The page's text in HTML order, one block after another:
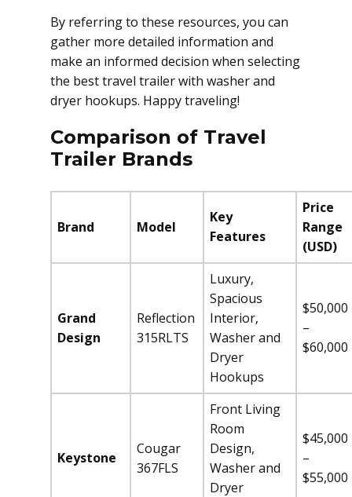
By referring to these resources, you can
gather more detailed information and
make an informed decision when selecting
the best travel trailer with washer and
dryer hookups. Happy traveling!
Comparison of Travel
Trailer Brands
Brand Model
Key
Features
Price
Range
(USD)
Grand
Design
Reflection
315RLTS
Luxury,
Spacious
Interior,
Washer and
Dryer
Hookups
$50,000
–
$60,000
Keystone
Cougar
367FLS
Front Living
Room
Design,
Washer and
Dryer
$45,000
–
$55,000